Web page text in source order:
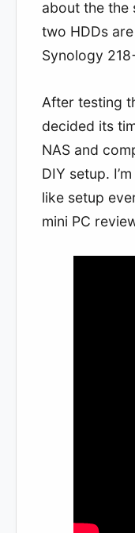
about the the
two HDDs
Synology
After testing
decided its
NAS and
DIY setup.
like setup
mini PC